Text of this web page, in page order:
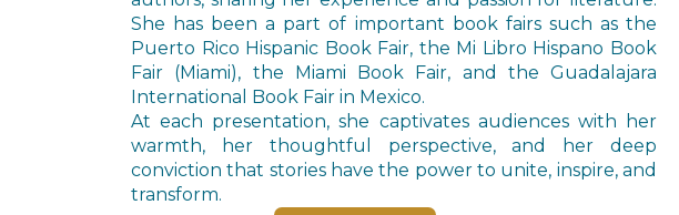
She has been a part of important book fairs such as the
Puerto Rico Hispanic Book Fair, the Mi Libro Hispano Book
Fair (Miami), the Miami Book Fair, and the Guadalajara
International Book Fair in Mexico.
At each presentation, she captivates audiences with her
warmth, her thoughtful perspective, and her deep
conviction that stories have the power to unite, inspire, and
transform.